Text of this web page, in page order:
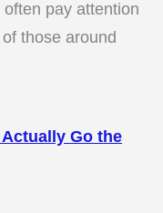
pay attention
those around
Go the